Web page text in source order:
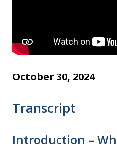
October 30, 2024
Transcript
Introduction –